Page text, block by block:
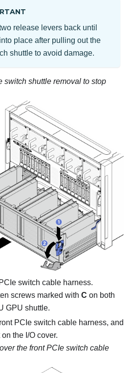
release levers back until
place after pulling out the
shuttle to avoid damage.
switch shuttle removal to stop
switch cable harness.
screws marked with C on both
GPU shuttle.
PCIe switch cable harness, and
the I/O cover.
the front PCIe switch cable